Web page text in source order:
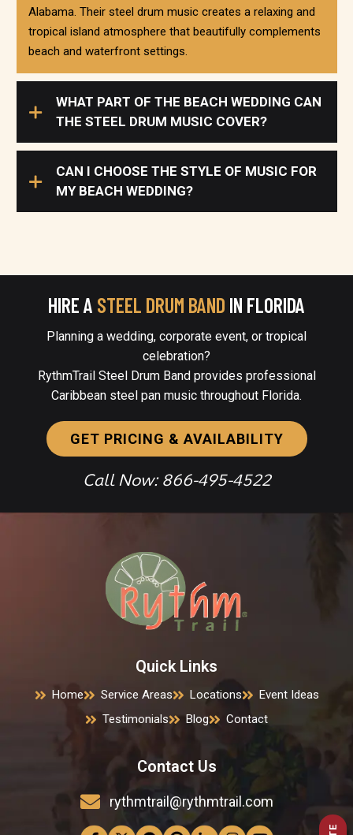
Alabama. Their steel drum music creates a relaxing and
tropical island atmosphere that beautifully complements
beach and waterfront settings.
WHAT PART OF THE BEACH WEDDING CAN
THE STEEL DRUM MUSIC COVER?
CAN I CHOOSE THE STYLE OF MUSIC FOR
MY BEACH WEDDING?
HIRE A STEEL DRUM BAND IN FLORIDA
Planning a wedding, corporate event, or tropical
celebration?
RythmTrail Steel Drum Band provides professional
Caribbean steel pan music throughout Florida.
GET PRICING & AVAILABILITY
Call Now: 866-495-4522
Quick Links
Home Service Areas Locations
Event Ideas
Testimonials
Blog Contact
Contact Us
rythmtrail@rythmtrail.com